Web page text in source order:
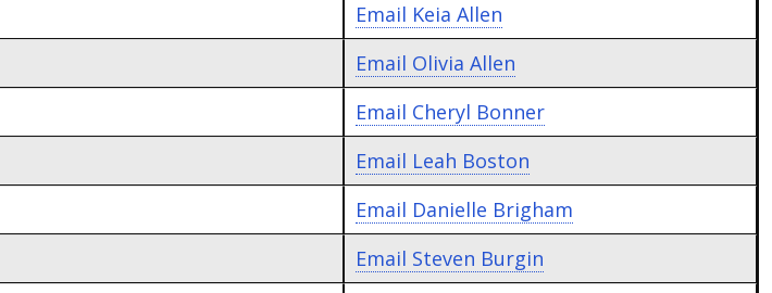
Email Keia Allen
Email Olivia Allen
Email Cheryl Bonner
Email Leah Boston
Email Danielle Brigham
Email Steven Burgin